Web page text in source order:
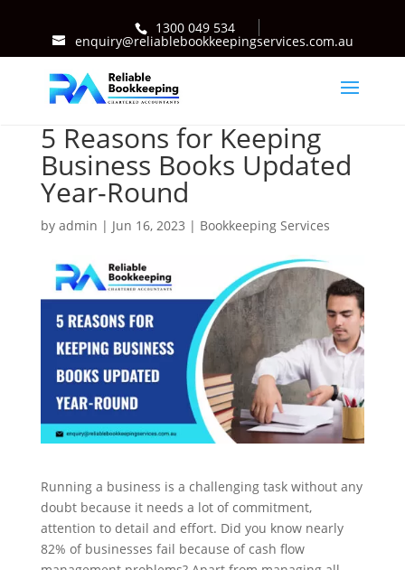
1300 049 534
enquiry@reliablebookkeepingservices.com.au
5 Reasons for Keeping
Business Books Updated
Year-Round
by admin | Jun 16, 2023 | Bookkeeping Services
Running a business is a challenging task without any
doubt because it needs a lot of commitment,
attention to detail and effort. Did you know nearly
82% of businesses fail because of cash flow